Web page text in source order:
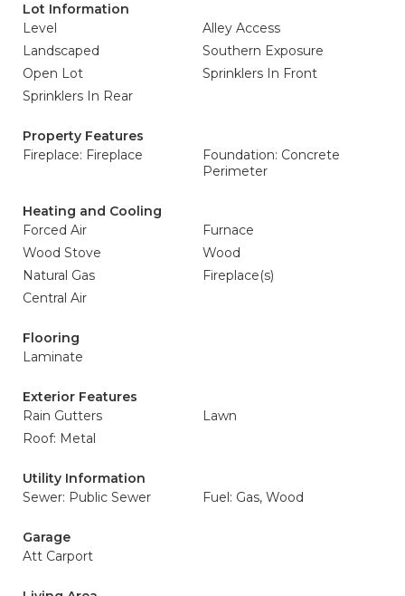
Lot Information
Level
Alley Access
Landscaped
Southern Exposure
Open Lot
Sprinklers In Front
Sprinklers In Rear
Property Features
Fireplace: Fireplace
Foundation: Concrete
Perimeter
Heating and Cooling
Forced Air
Furnace
Wood Stove
Wood
Natural Gas
Fireplace(s)
Central Air
Flooring
Laminate
Exterior Features
Rain Gutters
Lawn
Roof: Metal
Utility Information
Sewer: Public Sewer
Fuel: Gas, Wood
Garage
Att Carport